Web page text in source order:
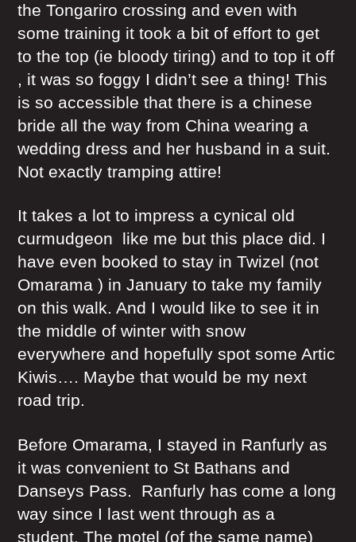
the Tongariro crossing and even with
some training it took a bit of effort to get
to the top (ie bloody tiring) and to top it off
, it was so foggy I didn’t see a thing! This
is so accessible that there is a chinese
bride all the way from China wearing a
wedding dress and her husband in a suit.
Not exactly tramping attire!
It takes a lot to impress a cynical old
curmudgeon like me but this place did. I
have even booked to stay in Twizel (not
Omarama ) in January to take my family
on this walk. And I would like to see it in
the middle of winter with snow
everywhere and hopefully spot some Artic
Kiwis…. Maybe that would be my next
road trip.
Before Omarama, I stayed in Ranfurly as
it was convenient to St Bathans and
Danseys Pass. Ranfurly has come a long
way since I last went through as a
student. The motel (of the same name)